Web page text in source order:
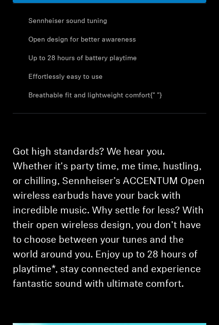
Sennheiser sound tuning
Open design for better awareness
Up to 28 hours of battery playtime
Effortlessly easy to use
Breathable fit and lightweight comfort{" "}
Got high standards? We hear you.
Whether it's party time, me time, hustling,
or chilling, Sennheiser’s ACCENTUM Open
wireless earbuds have your back with
incredible music. Why settle for less? With
their open wireless design, you don't have
to choose between your tunes and the
world around you. Enjoy up to 28 hours of
playtime*, stay connected and experience
fantastic sound with ultimate comfort.